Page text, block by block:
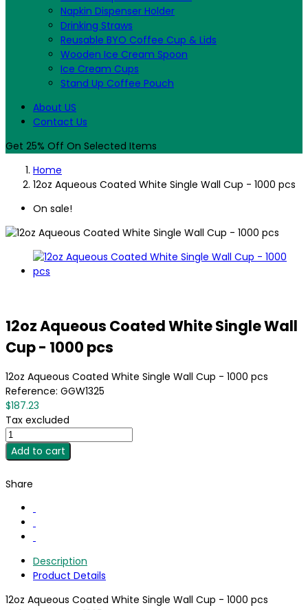
Napkin Dispenser Holder
Drinking Straws
Reusable BYO Coffee Cup & Lids
Wooden Ice Cream Spoon
Ice Cream Cups
Stand Up Coffee Pouch
About US
Contact Us
Get 25% Off On Selected Items
Home
12oz Aqueous Coated White Single Wall Cup - 1000 pcs
On sale!
12oz Aqueous Coated White Single Wall
Cup - 1000 pcs
12oz Aqueous Coated White Single Wall Cup - 1000 pcs
Reference: GGW1325
$187.23
Tax excluded
Add to cart
Share
Description
Product Details
12oz Aqueous Coated White Single Wall Cup - 1000 pcs